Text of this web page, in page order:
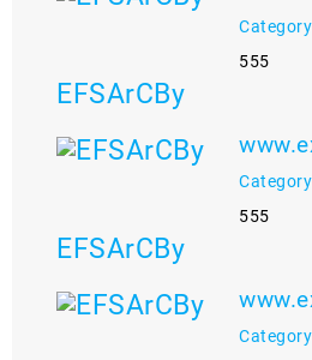
555
EFSArCBy
555
EFSArCBy